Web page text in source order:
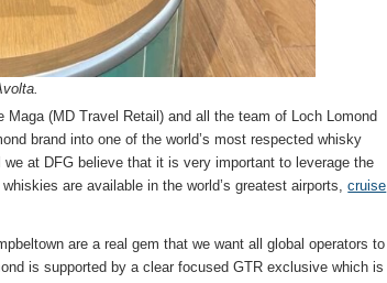
(MD Travel Retail) and all the team of Loch Lomond
brand into one of the world’s most respected whisky
at DFG believe that it is very important to leverage the
are available in the world’s greatest airports,cruise
are a real gem that we want all global operators to
is supported by a clear focused GTR exclusive which is